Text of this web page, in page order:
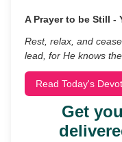
A Prayer to be Still -
Rest, relax, and
lead, for He knows
Read Today's